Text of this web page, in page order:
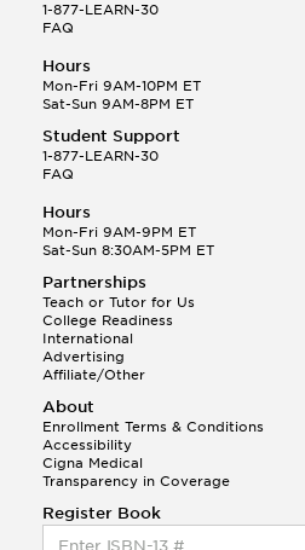
1-877-LEARN-30
FAQ
Hours
Mon-Fri 9AM-10PM ET
Sat-Sun 9AM-8PM ET
Student Support
1-877-LEARN-30
FAQ
Hours
Mon-Fri 9AM-9PM ET
Sat-Sun 8:30AM-5PM ET
Partnerships
Teach or Tutor for Us
College Readiness
International
Advertising
Affiliate/Other
About
Enrollment Terms & Conditions
Accessibility
Cigna Medical
Transparency in Coverage
Register Book